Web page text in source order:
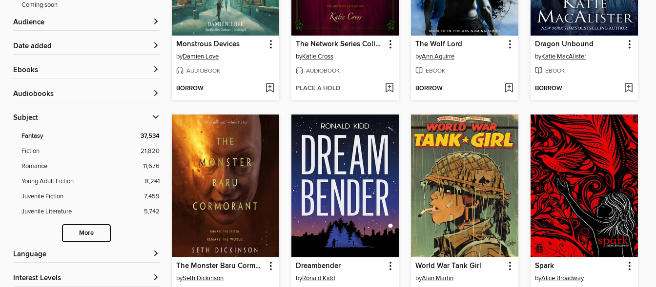
Coming soon
Audience
Date added
ebooks
Audiobooks
Subject
Fantasy 37,534
Fiction
21,820
Romance
11,676
Young Adult Fiction
8,241
Juvenile Fiction
7,459
Juvenile Literature
5,742
More
Language
Interest Levels
Monstrous Devices
byDamien Love
AUDIOBOOK
BORROW
The Network Series Collection
byKatie Cross
AUDIOBOOK
PLACE A HOLD
The Wolf Lord
byAnn Aguirre
EBOOK
BORROW
Dragon Unbound
byKatie MacAlister
EBOOK
BORROW
The Monster Baru Cormorant
bySeth Dickinson
Dreambender
byRonald Kidd
World War Tank Girl
byAlan Martin
Spark
byAlice Broadway